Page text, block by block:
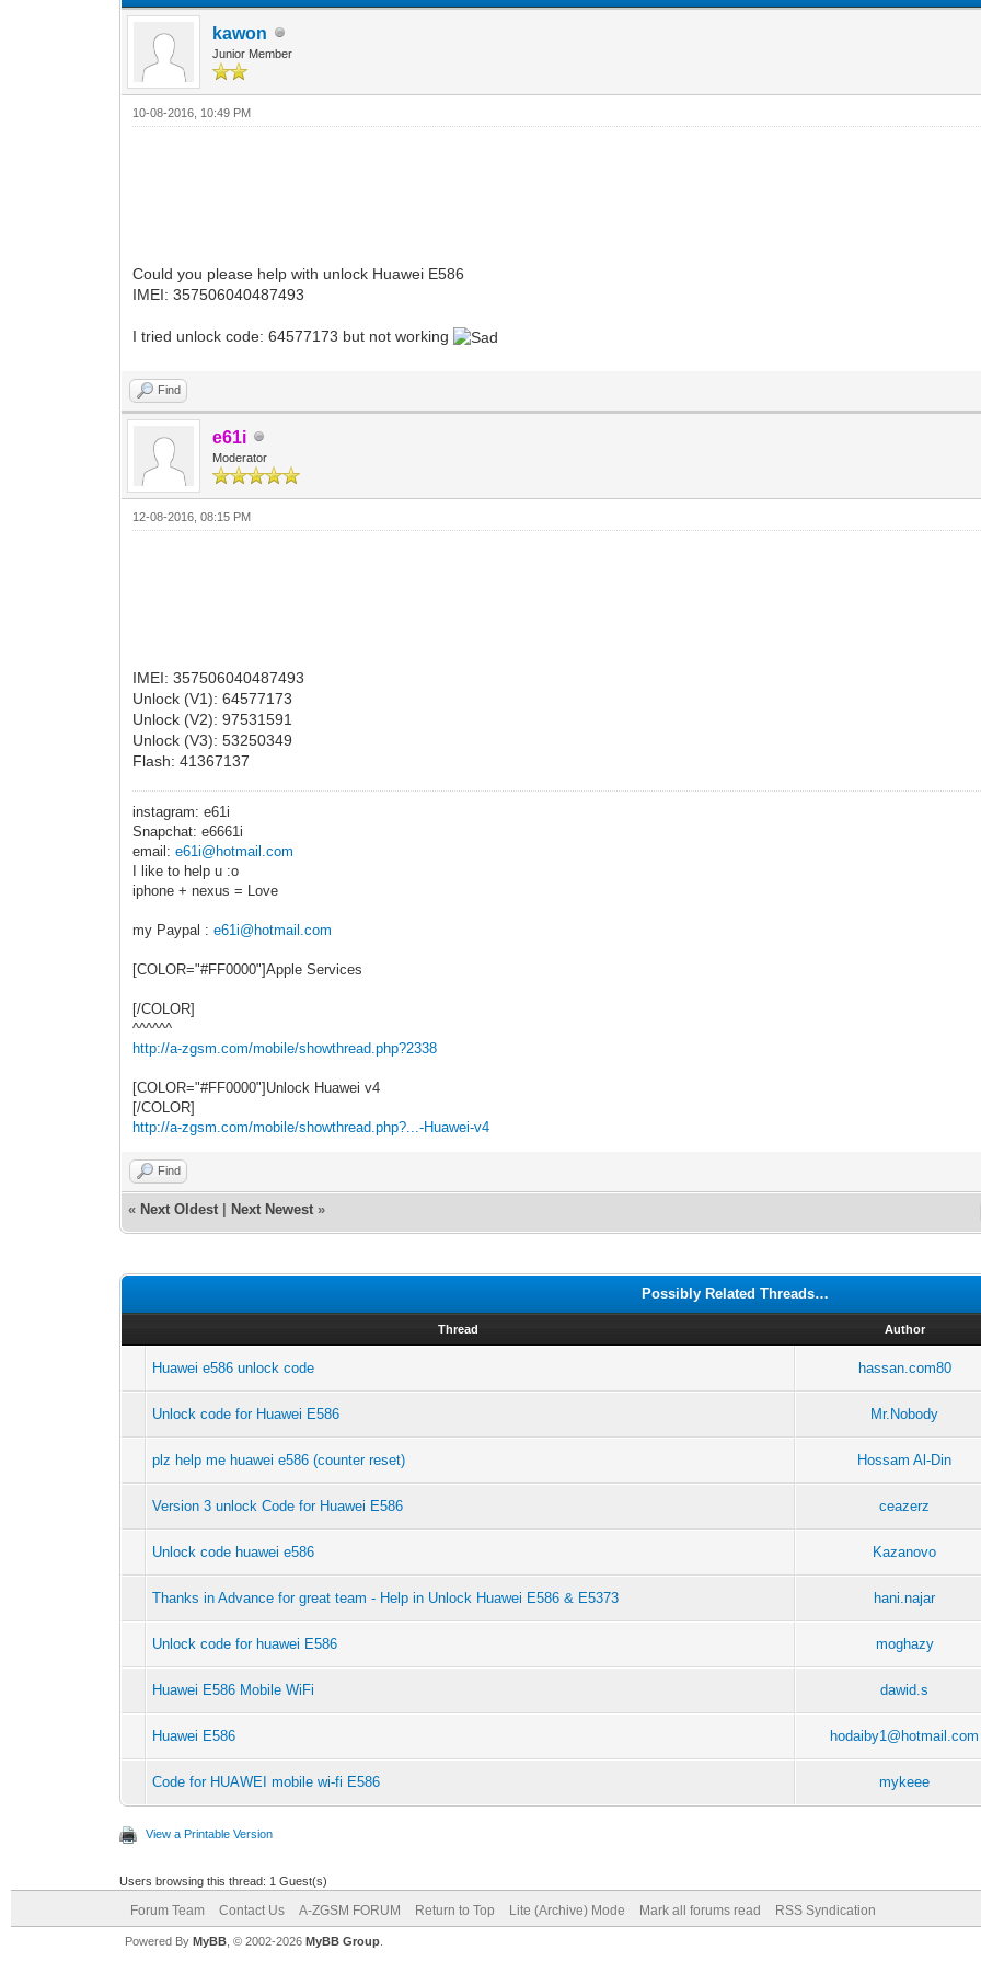
kawon
Junior Member
10-08-2016, 10:49 PM
Could you please help with unlock Huawei E586
IMEI: 357506040487493
I tried unlock code: 64577173 but not working
Find
e61i
Moderator
12-08-2016, 08:15 PM
IMEI: 357506040487493
Unlock (V1): 64577173
Unlock (V2): 97531591
Unlock (V3): 53250349
Flash: 41367137
instagram: e61i
Snapchat: e6661i
email:e61i@hotmail.com
I like to help u :o
iphone + nexus = Love
my Paypal :e61i@hotmail.com
[COLOR="#FF0000"]Apple Services
[/COLOR]
^^^^^^
http://a-zgsm.com/mobile/showthread.php?2338
[COLOR="#FF0000"]Unlock Huawei v4
[/COLOR]
http://a-zgsm.com/mobile/showthread.php?...-Huawei-v4
Find
« Next Oldest Next Newest »
Possibly Related Threads…
Thread Author
Huawei e586 unlock code hassan.com80
Unlock code for Huawei E586 Mr.Nobody
plz help me huawei e586 (counter reset) Hossam Al-Din
Version 3 unlock Code for Huawei E586 ceazerz
Unlock code huawei e586 Kazanovo
Thanks in Advance for great team - Help in Unlock Huawei E586 & E5373 hani.najar
Unlock code for huawei E586 moghazy
Huawei E586 Mobile WiFi dawid.s
Huawei E586 hodaiby1@hotmail.com
Code for HUAWEI mobile wi-fi E586 mykeee
View a Printable Version
Users browsing this thread: 1 Guest(s)
Forum Team Contact Us A-ZGSM FORUM Return to Top Lite (Archive) Mode Mark all forums read RSS Syndication
Powered ByMyBB , © 2002-2026MyBB Group